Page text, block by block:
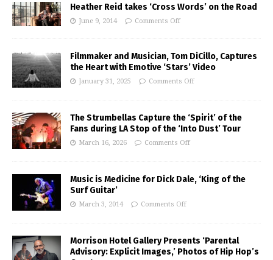
Heather Reid takes ‘Cross Words’ on the Road
June 9, 2014 Comments Off
Filmmaker and Musician, Tom DiCillo, Captures
the Heart with Emotive ‘Stars’ Video
January 31, 2025 Comments Off
The Strumbellas Capture the ‘Spirit’ of the
Fans during LA Stop of the ‘Into Dust’ Tour
March 16, 2026 Comments Off
Music is Medicine for Dick Dale, ‘King of the
Surf Guitar’
March 3, 2014 Comments Off
Morrison Hotel Gallery Presents ‘Parental
Advisory: Explicit Images,’ Photos of Hip Hop’s